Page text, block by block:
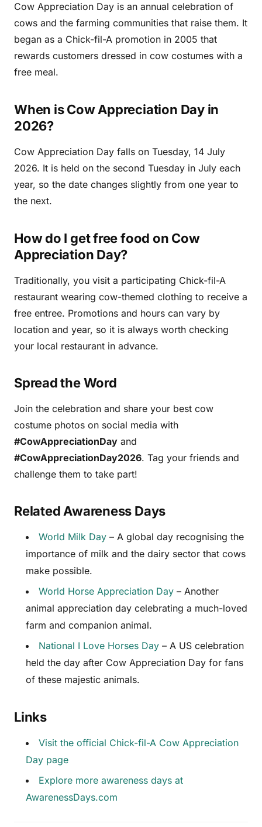
Cow Appreciation Day is an annual celebration of
cows and the farming communities that raise them. It
began as a Chick-fil-A promotion in 2005 that
rewards customers dressed in cow costumes with a
free meal.
When is Cow Appreciation Day in
2026?
Cow Appreciation Day falls on Tuesday, 14 July
2026. It is held on the second Tuesday in July each
year, so the date changes slightly from one year to
the next.
How do I get free food on Cow
Appreciation Day?
Traditionally, you visit a participating Chick-fil-A
restaurant wearing cow-themed clothing to receive a
free entree. Promotions and hours can vary by
location and year, so it is always worth checking
your local restaurant in advance.
Spread the Word
Join the celebration and share your best cow
costume photos on social media with
#CowAppreciationDay and
#CowAppreciationDay2026. Tag your friends and
challenge them to take part!
Related Awareness Days
World Milk Day – A global day recognising the
importance of milk and the dairy sector that cows
make possible.
World Horse Appreciation Day – Another
animal appreciation day celebrating a much-loved
farm and companion animal.
National I Love Horses Day – A US celebration
held the day after Cow Appreciation Day for fans
of these majestic animals.
Links
Visit the official Chick-fil-A Cow Appreciation
Day page
Explore more awareness days at
AwarenessDays.com